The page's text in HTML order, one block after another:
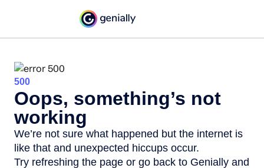
500
Oops, something’s not
working
We’re not sure what happened but the internet is
like that and unexpected hiccups occur.
Try refreshing the page or go back to Genially and